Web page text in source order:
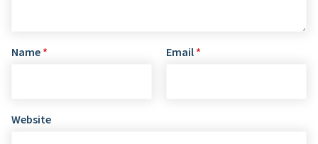
Name * Email *
Website